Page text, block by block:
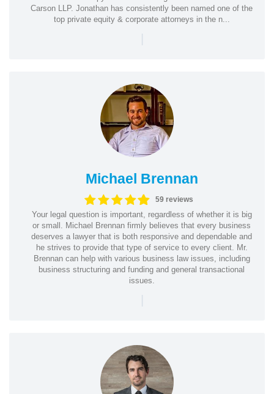
Carson LLP. Jonathan has consistently been named one of the
top private equity & corporate attorneys in the n...
|
Michael Brennan
59 reviews
Your legal question is important, regardless of whether it is big
or small. Michael Brennan firmly believes that every business
deserves a lawyer that is both responsive and dependable and
he strives to provide that type of service to every client. Mr.
Brennan can help with various business law issues, including
business structuring and funding and general transactional
issues.
|